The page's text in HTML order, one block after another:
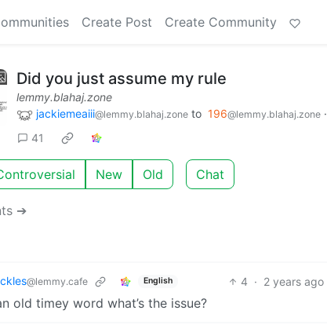
Create Post Create Community
Did you just assume my rule
lemmy.blahaj.zone
jackiemeaiii@lemmy.blahaj.zone to 196@lemmy.blahaj.zone ·
41
New Old Chat
➔
@lemmy.cafe English 4 · 2 years ago
old timey word what’s the issue?